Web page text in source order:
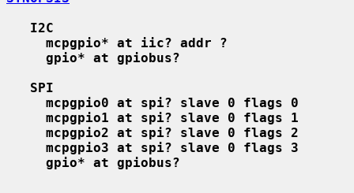
I2C
mcpgpio* at iic? addr ?
gpio* at gpiobus?
SPI
mcpgpio0 at spi? slave 0 flags 0
mcpgpio1 at spi? slave 0 flags 1
mcpgpio2 at spi? slave 0 flags 2
mcpgpio3 at spi? slave 0 flags 3
gpio* at gpiobus?